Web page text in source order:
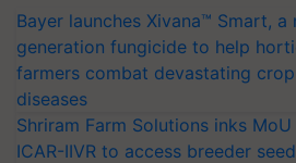
Bayer launches Xivana™ Smart, a
generation fungicide to help
farmers combat devastating crop
diseases
Shriram Farm Solutions inks
ICAR-IIVR to access breeder